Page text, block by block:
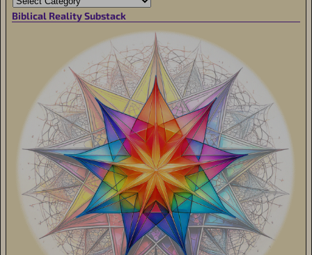
Biblical Reality Substack